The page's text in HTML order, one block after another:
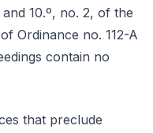
10.º, no. 2, of the
Ordinance no. 112-A
contain no
that preclude